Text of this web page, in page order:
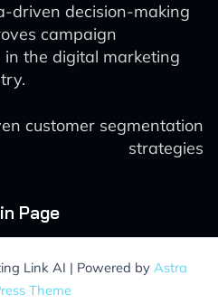
driven decision-making
campaign
the digital marketing
customer segmentation
strategies
Page
Link AI | Powered by Astra
Theme